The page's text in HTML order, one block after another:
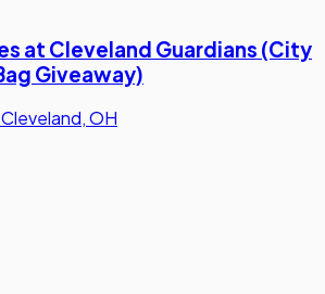
at Cleveland Guardians (City
Giveaway)
Cleveland, OH